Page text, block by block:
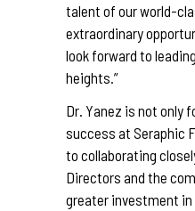
talent of our world-
extraordinary
look forward to
heights.”
Dr. Yanez is not only
success at Seraphic
to collaborating
Directors and the
greater investment in